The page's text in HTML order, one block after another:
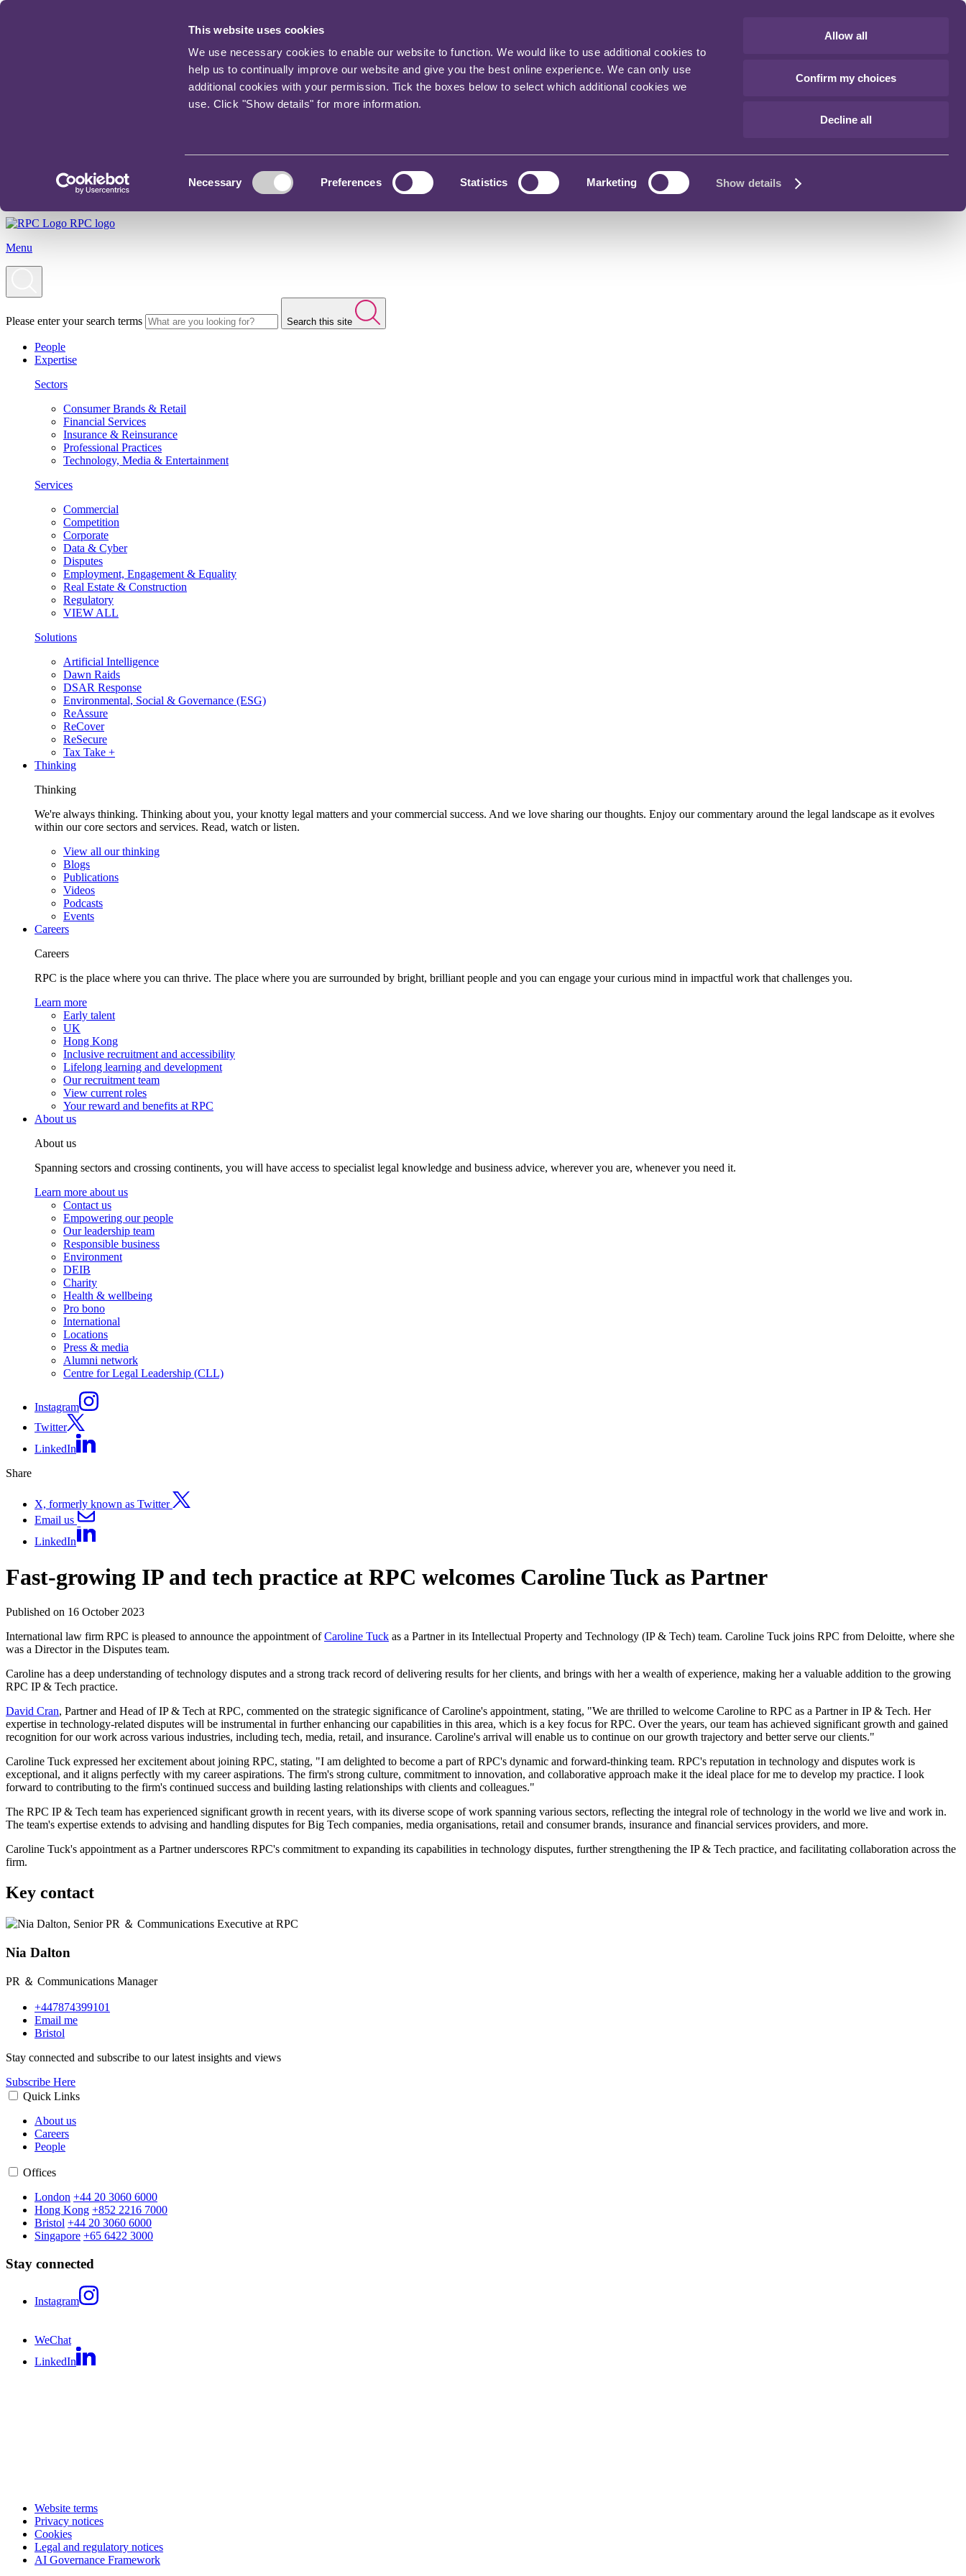
This website uses cookies
We use necessary cookies to enable our website to function. We would like to use additional cookies to
help us to continually improve our website and give you the best online experience. We can only use
additional cookies with your permission. Tick the boxes below to select which additional cookies we
use. Click "Show details" for more information.
Necessary Preferences Statistics Marketing Show details
Allow all
Confirm my choices
Decline all
RPC logo
Menu
Please enter your search terms Search this site
People
Expertise
Sectors
Consumer Brands & Retail
Financial Services
Insurance & Reinsurance
Professional Practices
Technology, Media & Entertainment
Services
Commercial
Competition
Corporate
Data & Cyber
Disputes
Employment, Engagement & Equality
Real Estate & Construction
Regulatory
VIEW ALL
Solutions
Artificial Intelligence
Dawn Raids
DSAR Response
Environmental, Social & Governance (ESG)
ReAssure
ReCover
ReSecure
Tax Take +
Thinking
Thinking
We're always thinking. Thinking about you, your knotty legal matters and your commercial success. And we love sharing our thoughts. Enjoy our commentary around the legal landscape as it evolves
within our core sectors and services. Read, watch or listen.
View all our thinking
Blogs
Publications
Videos
Podcasts
Events
Careers
Careers
RPC is the place where you can thrive. The place where you are surrounded by bright, brilliant people and you can engage your curious mind in impactful work that challenges you.
Learn more
Early talent
UK
Hong Kong
Inclusive recruitment and accessibility
Lifelong learning and development
Our recruitment team
View current roles
Your reward and benefits at RPC
About us
About us
Spanning sectors and crossing continents, you will have access to specialist legal knowledge and business advice, wherever you are, whenever you need it.
Learn more about us
Contact us
Empowering our people
Our leadership team
Responsible business
Environment
DEIB
Charity
Health & wellbeing
Pro bono
International
Locations
Press & media
Alumni network
Centre for Legal Leadership (CLL)
Instagram
Twitter
LinkedIn
Share
X, formerly known as Twitter
Email us
LinkedIn
Fast-growing IP and tech practice at RPC welcomes Caroline Tuck as Partner
Published on 16 October 2023
International law firm RPC is pleased to announce the appointment ofCaroline Tuck as a Partner in its Intellectual Property and Technology (IP & Tech) team. Caroline Tuck joins RPC from Deloitte, where she
was a Director in the Disputes team.
Caroline has a deep understanding of technology disputes and a strong track record of delivering results for her clients, and brings with her a wealth of experience, making her a valuable addition to the growing
RPC IP & Tech practice.
David Cran, Partner and Head of IP & Tech at RPC, commented on the strategic significance of Caroline's appointment, stating, "We are thrilled to welcome Caroline to RPC as a Partner in IP & Tech. Her
expertise in technology-related disputes will be instrumental in further enhancing our capabilities in this area, which is a key focus for RPC. Over the years, our team has achieved significant growth and gained
recognition for our work across various industries, including tech, media, retail, and insurance. Caroline's arrival will enable us to continue on our growth trajectory and better serve our clients."
Caroline Tuck expressed her excitement about joining RPC, stating, "I am delighted to become a part of RPC's dynamic and forward-thinking team. RPC's reputation in technology and disputes work is
exceptional, and it aligns perfectly with my career aspirations. The firm's strong culture, commitment to innovation, and collaborative approach make it the ideal place for me to develop my practice. I look
forward to contributing to the firm's continued success and building lasting relationships with clients and colleagues."
The RPC IP & Tech team has experienced significant growth in recent years, with its diverse scope of work spanning various sectors, reflecting the integral role of technology in the world we live and work in.
The team's expertise extends to advising and handling disputes for Big Tech companies, media organisations, retail and consumer brands, insurance and financial services providers, and more.
Caroline Tuck's appointment as a Partner underscores RPC's commitment to expanding its capabilities in technology disputes, further strengthening the IP & Tech practice, and facilitating collaboration across the
firm.
Key contact
Nia Dalton
PR ＆ Communications Manager
+447874399101
Email me
Bristol
Stay connected and subscribe to our latest insights and views
Subscribe Here
Quick Links
About us
Careers
People
Offices
London +44 20 3060 6000
Hong Kong +852 2216 7000
Bristol +44 20 3060 6000
Singapore +65 6422 3000
Stay connected
Instagram
WeChat
LinkedIn
Website terms
Privacy notices
Cookies
Legal and regulatory notices
AI Governance Framework